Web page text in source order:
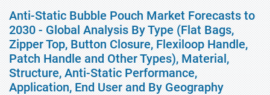
Anti-Static Bubble Pouch Market Forecasts to
2030 - Global Analysis By Type (Flat Bags,
Zipper Top, Button Closure, Flexiloop Handle,
Patch Handle and Other Types), Material,
Structure, Anti-Static Performance,
Application, End User and By Geography